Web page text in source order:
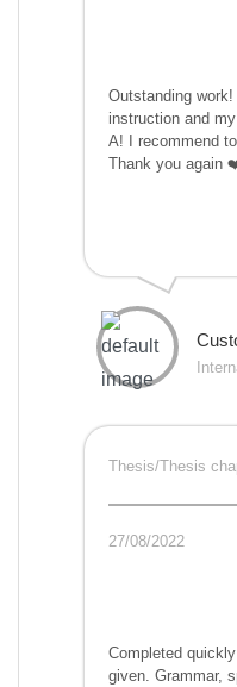
Outstanding
instruction and
A! I recommend
Thank you again
Thesis/Thesis
27/08/2022
Completed
given. Grammar,